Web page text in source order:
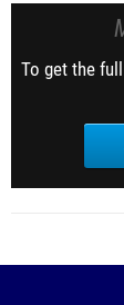
To get the